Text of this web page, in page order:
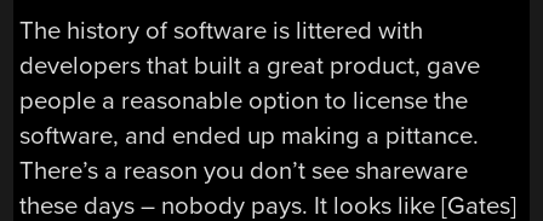
The history of software is littered with
developers that built a great product, gave
people a reasonable option to license the
software, and ended up making a pittance.
There’s a reason you don’t see shareware
these days – nobody pays. It looks like [Gates]